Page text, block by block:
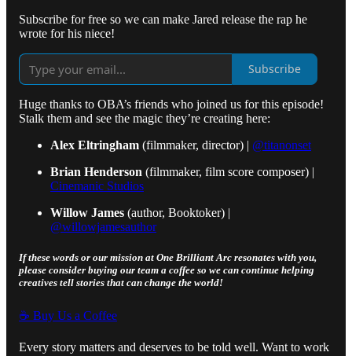
Subscribe for free so we can make Jared release the rap he
wrote for his niece!
Subscribe
Huge thanks to OBA’s friends who joined us for this episode!
Stalk them and see the magic they’re creating here:
Alex Eltringham (filmmaker, director) | @titanonset
Brian Henderson (filmmaker, film score composer) |
Cinemanic Studios
Willow James (author, Booktoker) |
@willowjamesauthor
If these words or our mission at One Brilliant Arc resonates with you,
please consider buying our team a coffee so we can continue helping
creatives tell stories that can change the world!
☕️ Buy Us a Coffee
Every story matters and deserves to be told well. Want to work